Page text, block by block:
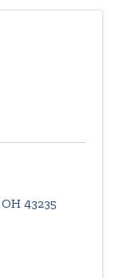
OH 43235